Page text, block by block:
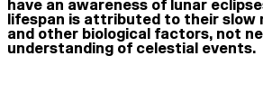
have an awareness of lunar
lifespan is attributed to their slow
and other biological factors, not
understanding of celestial events.